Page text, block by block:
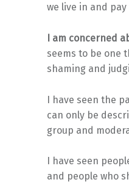
we live in and pay
I am concerned
seems to be one
shaming and
I have seen the
can only be
group and
I have seen
and people who